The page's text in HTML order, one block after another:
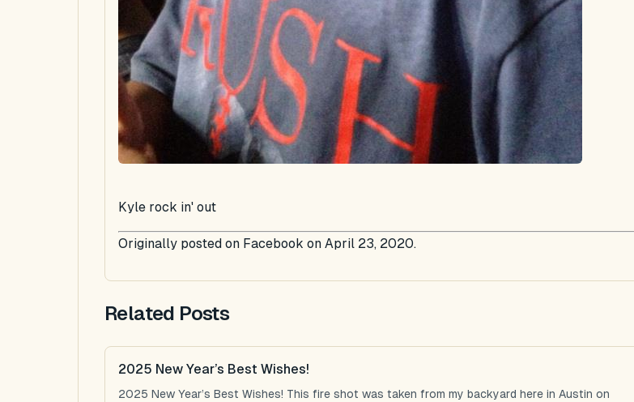
Kyle rock in' out
Originally posted on Facebook on April 23, 2020.
Related Posts
2025 New Year’s Best Wishes!
2025 New Year’s Best Wishes! This fire shot was taken from my backyard here in Austin on